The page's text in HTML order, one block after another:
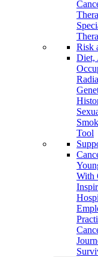
Risk
Diet,
Tool
With